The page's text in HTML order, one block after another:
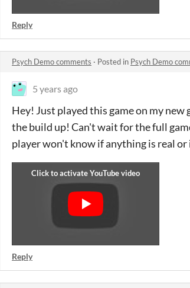
Reply
Psych Demo comments · Posted in Psych Demo
5 years ago
Hey! Just played this game on my
the build up! Can't wait for the full
player won't know if anything is real
Reply